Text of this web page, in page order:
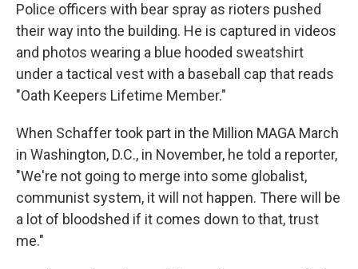
Police officers with bear spray as rioters pushed
their way into the building. He is captured in videos
and photos wearing a blue hooded sweatshirt
under a tactical vest with a baseball cap that reads
"Oath Keepers Lifetime Member."
When Schaffer took part in the Million MAGA March
in Washington, D.C., in November, he told a reporter,
"We're not going to merge into some globalist,
communist system, it will not happen. There will be
a lot of bloodshed if it comes down to that, trust
me."